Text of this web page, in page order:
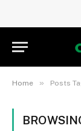
Home » Posts